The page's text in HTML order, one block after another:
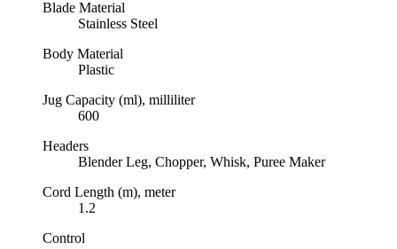
Blade Material
Stainless Steel
Body Material
Plastic
Jug Capacity (ml), milliliter
600
Headers
Blender Leg, Chopper, Whisk, Puree Maker
Cord Length (m), meter
1.2
Control